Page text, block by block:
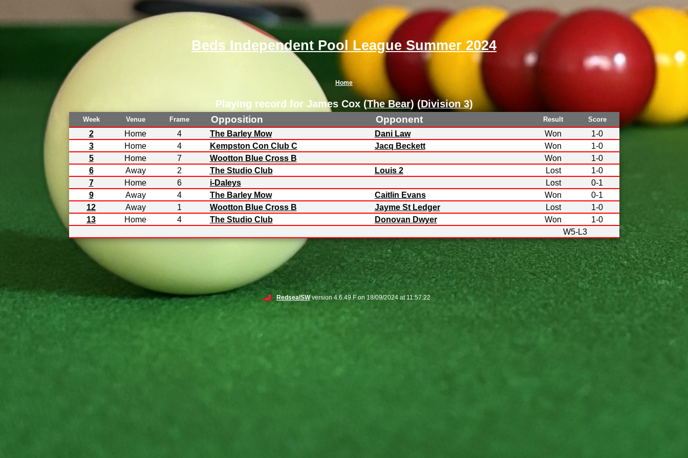
Beds Independent Pool League Summer 2024
Home
Playing record for James Cox (The Bear) (Division 3)
Week Venue Frame Opposition Opponent Result Score
2 Home 4 The Barley Mow Dani Law Won
1-0
3
Home 4 Kempston Con Club C Jacq Beckett Won
1-0
5
Home 7 Wootton Blue Cross B Won
1-0
6
Away 2 The Studio Club Louis 2 Lost
1-0
7
Home 6 i-Daleys Lost
0-1
9
Away 4 The Barley Mow Caitlin Evans Won
0-1
12
Away 1 Wootton Blue Cross B Jayme St Ledger Lost
1-0
13
Home 4 The Studio Club Donovan Dwyer Won
1-0
W5-L3
RedsealSWversion 4.6.49.F on 18/09/2024 at 11:57:22